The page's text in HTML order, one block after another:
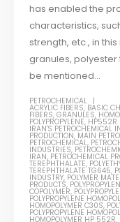
has enabled the
characteristics,
strength, etc., in
granules,
be mentioned...
PETROCHEMICAL
ACRYLIC FIBERS, BASIC
FIBERS,GRANULES,
POLYPROPYLENE, HP552R
IRAN'S PETROCHEMICAL
PRODUCTION, MAIN
PETROCHEMICAL,
INDUSTRIES,
IRAN, PETROCHEMICAL
TEREPHTHALATE,
TEREPHTHALATE TG645,
INDUSTRY, POLYMER
PRODUCTS,
COPOLYMER,
POLYPROPYLENE
HOMOPOLYMER C30S,
POLYPROPYLENE
HOMOPOLYMER HP 552R,